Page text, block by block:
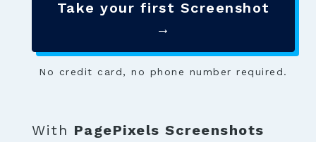
Take your first Screenshot
→
No credit card, no phone number required.
With PagePixels Screenshots